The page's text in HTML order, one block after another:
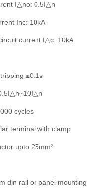
I△no: 0.5I△n
Inc: 10kA
current I△c: 10kA
≤0.1s
I△n~10I△n
cycles
terminal with clamp
upto 25mm2
din rail or panel mounting